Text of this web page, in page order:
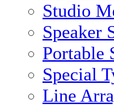
Studio
Speaker
Portable
Special
Line